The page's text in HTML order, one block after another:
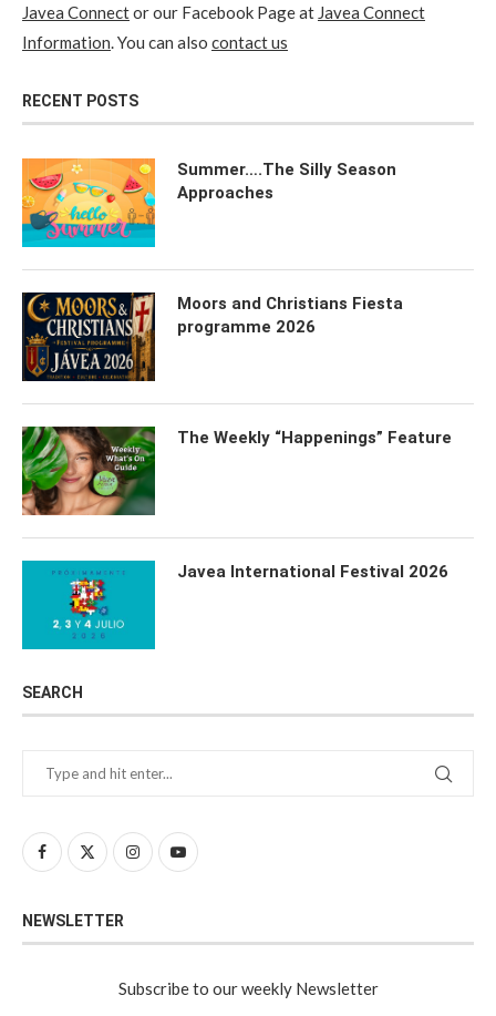
Javea Connector our Facebook Page at Javea Connect
Information. You can also contact us
RECENT POSTS
Summer….The Silly Season
Approaches
Moors and Christians Fiesta
programme 2026
The Weekly “Happenings” Feature
Javea International Festival 2026
SEARCH
NEWSLETTER
Subscribe to our weekly Newsletter